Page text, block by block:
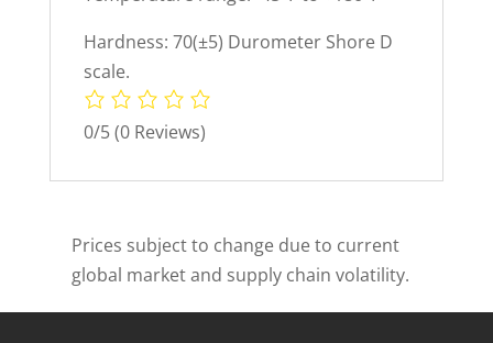
Hardness: 70(±5) Durometer Shore D
scale.
0/5(0 Reviews)
Prices subject to change due to current
global market and supply chain volatility.